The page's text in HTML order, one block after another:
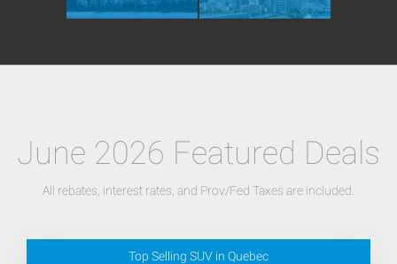
June 2026 Featured Deals
All rebates, interest rates, and Prov/Fed Taxes are included.
Top Selling SUV in Quebec